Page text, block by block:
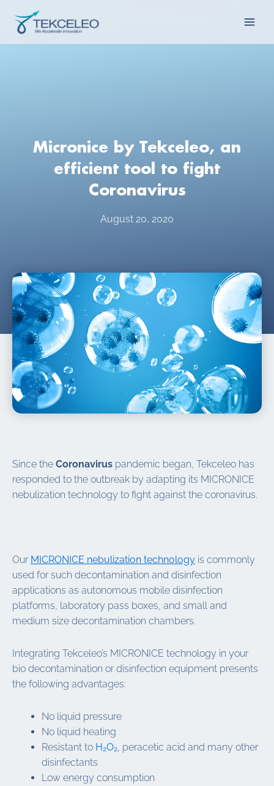
content
Micronice by Tekceleo, an
efficient tool to fight
Coronavirus
August 20, 2020
Since the Coronavirus pandemic began, Tekceleo has
responded to the outbreak by adapting its MICRONICE
nebulization technology to fight against the coronavirus.
Our MICRONICE nebulization technology is commonly
used for such decontamination and disinfection
applications as autonomous mobile disinfection
platforms, laboratory pass boxes, and small and
medium size decontamination chambers.
Integrating Tekceleo’s MICRONICE technology in your
bio decontamination or disinfection equipment presents
the following advantages:
No liquid pressure
No liquid heating
Resistant to H₂O₂ , peracetic acid and many other
disinfectants
Low energy consumption